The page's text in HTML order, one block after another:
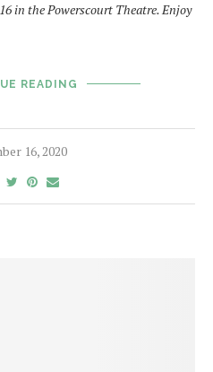
in the Powerscourt Theatre. Enjoy
READING
16, 2020